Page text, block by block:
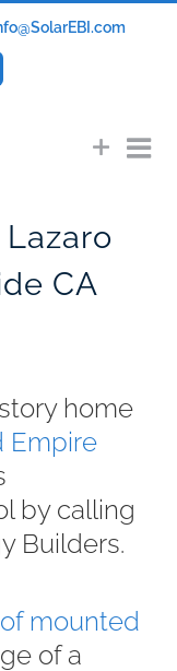
CA
home
Empire
by calling
Builders.
mounted
of a